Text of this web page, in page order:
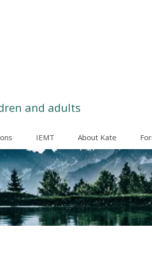
and adults
IEMT About Kate